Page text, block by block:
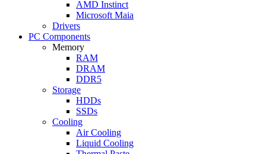
AMD Instinct
Microsoft Maia
Drivers
PC Components
Memory
RAM
DRAM
DDR5
Storage
HDDs
SSDs
Cooling
Air Cooling
Liquid Cooling